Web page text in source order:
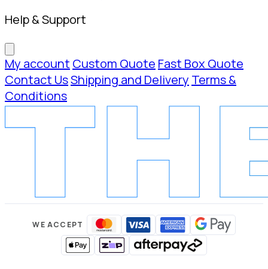
Help & Support
My account Custom Quote Fast Box Quote
Contact UsShipping and Delivery Terms &
Conditions
WE ACCEPT